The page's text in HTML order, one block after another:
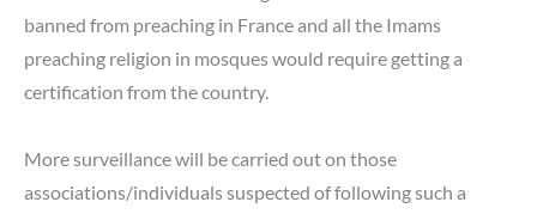
banned from preaching in France and all the Imams
preaching religion in mosques would require getting a
certification from the country.
More surveillance will be carried out on those
associations/individuals suspected of following such a